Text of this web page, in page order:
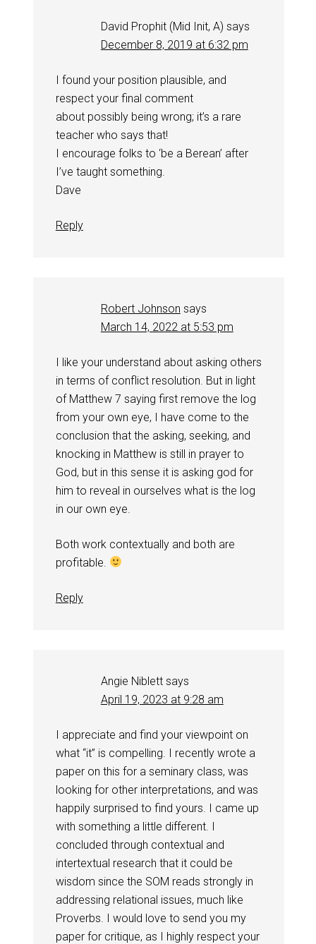
David Prophit (Mid Init, A) says
December 8, 2019 at 6:32 pm
I found your position plausible, and
respect your final comment
about possibly being wrong; it’s a rare
teacher who says that!
I encourage folks to ‘be a Berean’ after
I’ve taught something.
Dave
Reply
Robert Johnson says
March 14, 2022 at 5:53 pm
I like your understand about asking others
in terms of conflict resolution. But in light
of Matthew 7 saying first remove the log
from your own eye, I have come to the
conclusion that the asking, seeking, and
knocking in Matthew is still in prayer to
God, but in this sense it is asking god for
him to reveal in ourselves what is the log
in our own eye.
Both work contextually and both are
profitable.
Reply
Angie Niblett says
April 19, 2023 at 9:28 am
I appreciate and find your viewpoint on
what “it” is compelling. I recently wrote a
paper on this for a seminary class, was
looking for other interpretations, and was
happily surprised to find yours. I came up
with something a little different. I
concluded through contextual and
intertextual research that it could be
wisdom since the SOM reads strongly in
addressing relational issues, much like
Proverbs. I would love to send you my
paper for critique, as I highly respect your